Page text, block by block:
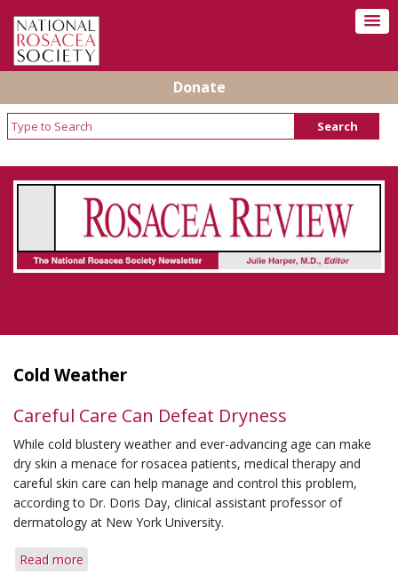
Donate
Rosacea Review - Newsletter of the National
Rosacea Society
Cold Weather
Careful Care Can Defeat Dryness
While cold blustery weather and ever-advancing age can make
dry skin a menace for rosacea patients, medical therapy and
careful skin care can help manage and control this problem,
according to Dr. Doris Day, clinical assistant professor of
dermatology at New York University.
Read more